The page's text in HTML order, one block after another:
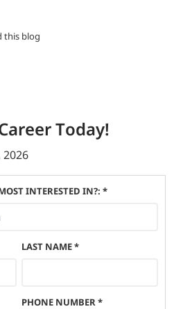
this blog
Today!
INTERESTED IN?: *
LAST NAME*
PHONE NUMBER*